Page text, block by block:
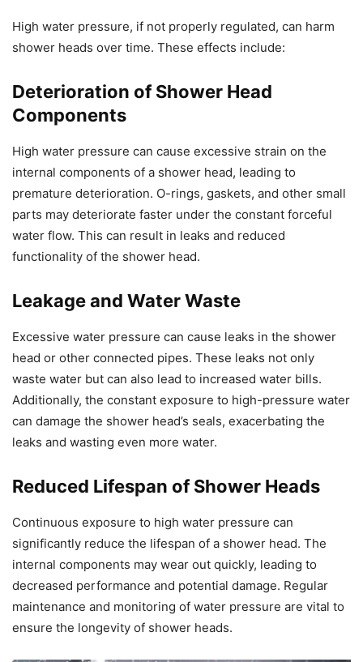
High water pressure, if not properly regulated, can harm
shower heads over time. These effects include:
Deterioration of Shower Head
Components
High water pressure can cause excessive strain on the
internal components of a shower head, leading to
premature deterioration. O-rings, gaskets, and other small
parts may deteriorate faster under the constant forceful
water flow. This can result in leaks and reduced
functionality of the shower head.
Leakage and Water Waste
Excessive water pressure can cause leaks in the shower
head or other connected pipes. These leaks not only
waste water but can also lead to increased water bills.
Additionally, the constant exposure to high-pressure water
can damage the shower head’s seals, exacerbating the
leaks and wasting even more water.
Reduced Lifespan of Shower Heads
Continuous exposure to high water pressure can
significantly reduce the lifespan of a shower head. The
internal components may wear out quickly, leading to
decreased performance and potential damage. Regular
maintenance and monitoring of water pressure are vital to
ensure the longevity of shower heads.